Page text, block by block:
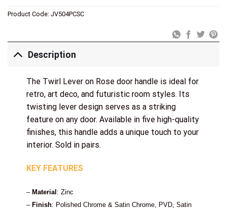
Product Code: JV504PCSC
Description
The Twirl Lever on Rose door handle is ideal for
retro, art deco, and futuristic room styles. Its
twisting lever design serves as a striking
feature on any door. Available in five high-quality
finishes, this handle adds a unique touch to your
interior. Sold in pairs.
KEY FEATURES
– Material : Zinc
– Finish: Polished Chrome & Satin Chrome, PVD, Satin